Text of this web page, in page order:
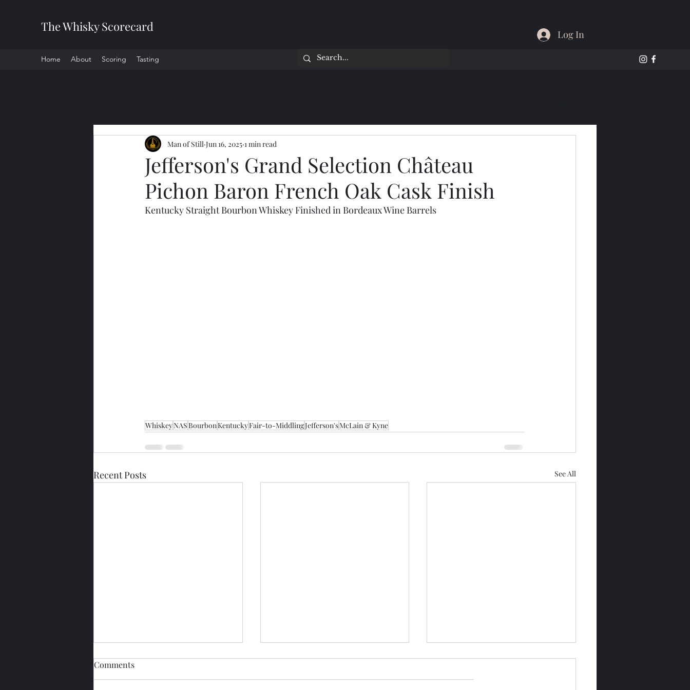
The Whisky Scorecard
Home About Scoring Tasting
Log In
Jefferson's Grand Selection Château
Pichon Baron French Oak Cask Finish
Man of Still Jun 16, 2025 1 min read
Kentucky Straight Bourbon Whiskey Finished in Bordeaux Wine Barrels
WhiskeyNASBourbonKentuckyFair-to-MiddlingJefferson'sMcLain & Kyne
Recent Posts See All
Comments